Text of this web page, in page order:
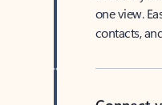
one view.
contacts,